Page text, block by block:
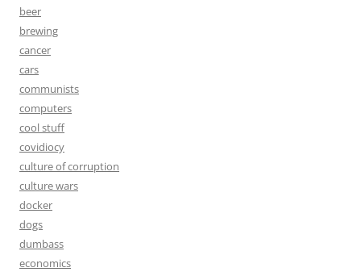
beer
brewing
cancer
cars
communists
computers
cool stuff
covidiocy
culture of corruption
culture wars
docker
dogs
dumbass
economics